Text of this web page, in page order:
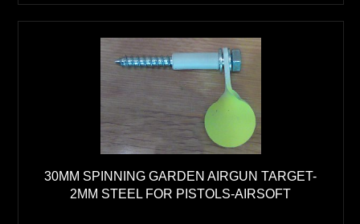
30MM SPINNING GARDEN AIRGUN TARGET-
2MM STEEL FOR PISTOLS-AIRSOFT